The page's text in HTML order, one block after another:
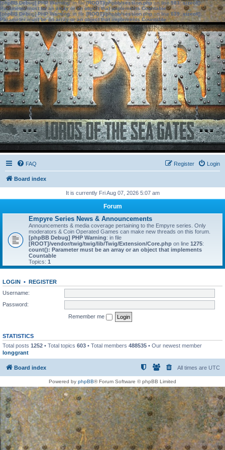
[phpBB Debug] PHP Warning: in file[ROOT]/phpbb/session.phpon line583:sizeof():
Parameter must be an array or an object that implements Countable
[phpBB Debug] PHP Warning: in file[ROOT]/phpbb/session.phpon line639: sizeof():
Parameter must be an array or an object that implements Countable
FAQ Login
Register
Board index
It is currently Fri Aug 07, 2026 5:07 am
Forum
Empyre Series News & Announcements
Announcements & media coverage pertaining to the Empyre series. Only
moderators & Coin Operated Games can make new threads on this forum.
[phpBB Debug] PHP Warning: in file
[ROOT]/vendor/twig/twig/lib/Twig/Extension/Core.php on line 1275:
count(): Parameter must be an array or an object that implements
Countable
Topics: 1
LOGIN • REGISTER
Username:
Password:
Remember me
STATISTICS
Total posts 1252 • Total topics 603 • Total members 488535 • Our newest member
longgrant
Board index All times are UTC
Powered by phpBB® Forum Software © phpBB Limited